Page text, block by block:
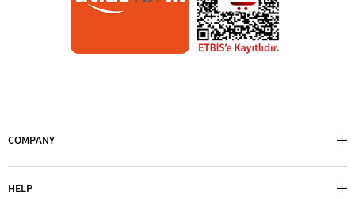
COMPANY
HELP